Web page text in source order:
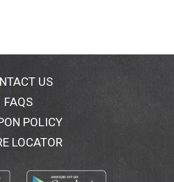
US
FAQS
POLICY
LOCATOR